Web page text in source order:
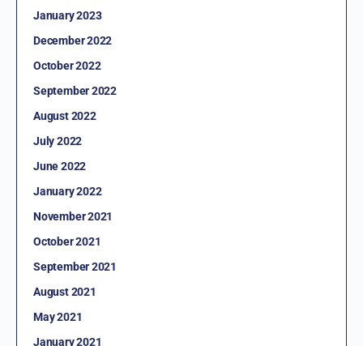
January 2023
December 2022
October 2022
September 2022
August 2022
July 2022
June 2022
January 2022
November 2021
October 2021
September 2021
August 2021
May 2021
January 2021